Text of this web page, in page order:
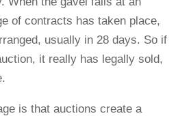
of contracts has taken place,
usually in 28 days. So if
it really has legally sold,
is that auctions create a